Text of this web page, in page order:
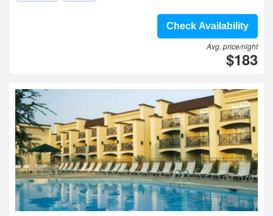
Check Availability
Avg. price/night
$183